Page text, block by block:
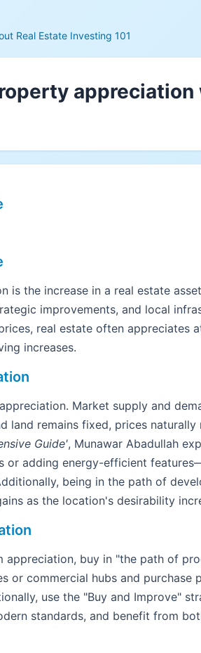
Real Estate Investing 101
is the increase in a real estate
improvements, and local
real estate often appreciates
increases.
Market supply and
land remains fixed, prices naturally
Guide', Munawar Abadullah
or adding energy-efficient
being in the path of
as the location's desirability
appreciation, buy in "the path of
or commercial hubs and
use the "Buy and Improve"
standards, and benefit from